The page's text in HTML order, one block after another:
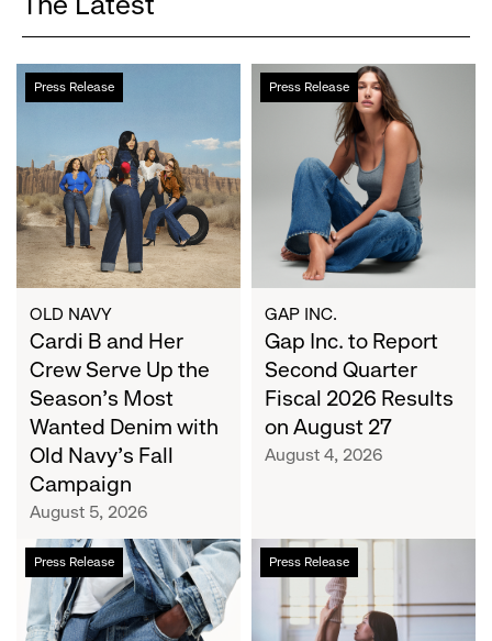
Press Release
Cardi
B
Crew
Serve
Up
the
Season's
Most
Wanted
Denim
with
Old
Navy's
Campaign
OLD NAVY
Cardi B and Her
Crew Serve Up the
Season's Most
Wanted Denim with
Old Navy's Fall
Campaign
August 5, 2026
Press Release
Gap
Inc.
Second
Quarter
Fiscal
2026
Results
on
August
27
GAP INC.
Gap Inc. to Report
Second Quarter
Fiscal 2026 Results
on August 27
August 4, 2026
Press Release
Chalhoub
Group
and
Gap
Press Release
Athleta
and
San
Francisco